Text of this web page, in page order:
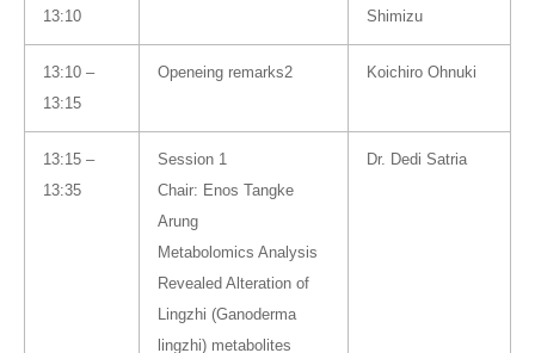
13:10
Shimizu
13:10 –
13:15
Openeing remarks2 Koichiro Ohnuki
13:15 –
13:35
Session 1
Chair: Enos Tangke
Arung
Metabolomics Analysis
Revealed Alteration of
Lingzhi (Ganoderma
lingzhi) metabolites
Dr. Dedi Satria